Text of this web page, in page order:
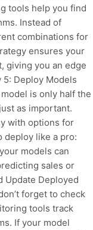
tools help you find
Instead of
combinations for
ensures your
giving you an edge
5: Deploy Models
is only half the
as important.
with options for
deploy like a pro:
models can
sales or
Update Deployed
forget to check
tools track
If your model